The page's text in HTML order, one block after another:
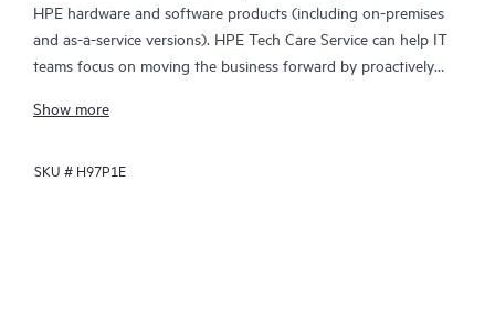
HPE hardware and software products (including on-premises
and as-a-service versions). HPE Tech Care Service can help IT
teams focus on moving the business forward by proactively
focusing on reactive issues.
HPE Tech Care Service enables direct access to product-specific
Show more
SKU # H97P1E